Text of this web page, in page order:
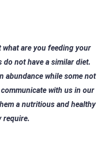
what are you feeding your
do not have a similar diet.
abundance while some not
with us in our
a nutritious and healthy
require.